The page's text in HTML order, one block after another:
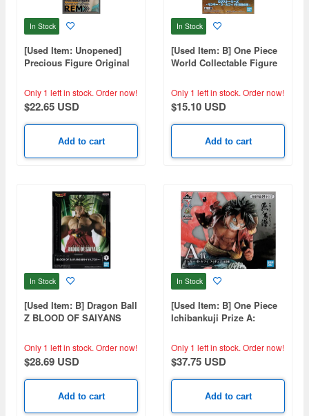
In Stock
[Used Item: Unopened]
Precious Figure Original
Only 1 left in stock. Order now!
$22.65 USD
Add to cart
In Stock
[Used Item: B] One Piece
World Collectable Figure
Luffy vs Lord of the Coast
Only 1 left in stock. Order now!
$15.10 USD
Add to cart
In Stock
[Used Item: B] Dragon Ball
Z BLOOD OF SAIYANS
Only 1 left in stock. Order now!
$28.69 USD
Add to cart
In Stock
[Used Item: B] One Piece
Ichibankuji Prize A:
Only 1 left in stock. Order now!
$37.75 USD
Add to cart